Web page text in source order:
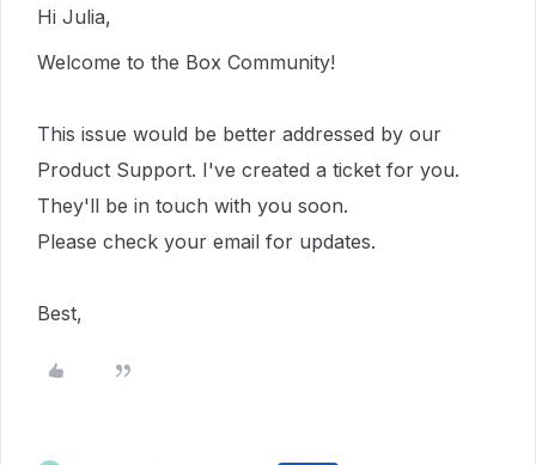
Hi Julia,
Welcome to the Box Community!
This issue would be better addressed by our
Product Support. I've created a ticket for you.
They'll be in touch with you soon.
Please check your email for updates.
Best,